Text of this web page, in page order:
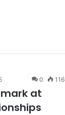
0 116
at